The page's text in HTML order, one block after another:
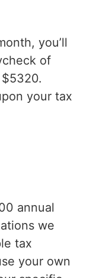
you’ll
of
your tax
annual
we
tax
your own